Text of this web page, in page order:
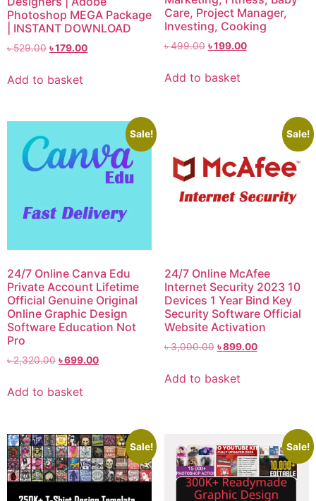
Photoshop MEGA Package
| INSTANT DOWNLOAD
৳529.00 ৳179.00
Add to basket
Care, Project Manager,
Investing, Cooking
৳499.00 ৳199.00
Add to basket
Sale!
24/7 Online Canva Edu
Private Account Lifetime
Official Genuine Original
Online Graphic Design
Software Education Not
Pro
৳2,320.00 ৳699.00
Add to basket
Sale!
24/7 Online McAfee
Internet Security 2023 10
Devices 1 Year Bind Key
Security Software Official
Website Activation
৳3,000.00 ৳899.00
Add to basket
Sale! Sale!